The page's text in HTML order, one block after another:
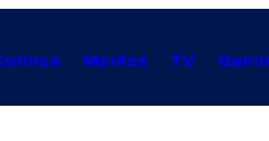
Movies TV